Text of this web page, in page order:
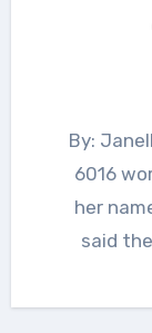
By: Janelle C. Shane Issue: 29 June 2020
6016
her
said